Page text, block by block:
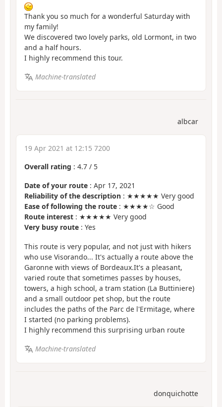
Thank you so much for a wonderful Saturday with
my family!
We discovered two lovely parks, old Lormont, in two
and a half hours.
I highly recommend this tour.
Machine-translated
albcar
19 Apr 2021 at 12:15 7200
Overall rating : 4.7 / 5
Date of your route : Apr 17, 2021
Reliability of the description : ★★★★★ Very good
Ease of following the route : ★★★★☆ Good
Route interest : ★★★★★ Very good
Very busy route : Yes
This route is very popular, and not just with hikers
who use Visorando... It's actually a route above the
Garonne with views of Bordeaux.It's a pleasant,
varied route that sometimes passes by houses,
towers, a high school, a tram station (La Buttiniere)
and a small outdoor pet shop, but the route
includes the paths of the Parc de l'Ermitage, where
I started (no parking problems).
I highly recommend this surprising urban route
Machine-translated
donquichotte